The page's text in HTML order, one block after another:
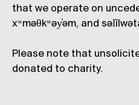
that we operate on
xʷməθkʷəy̓əm, and
Please note that
donated to charity.